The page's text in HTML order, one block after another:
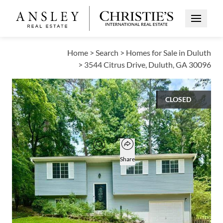
Open
Home > Search > Homes for Sale in Duluth
> 3544 Citrus Drive, Duluth, GA 30096
CLOSED
$370,000
Add to favorites
Favorite
Open popover
Share
4
BEDS
2
BATHS
1,756
SQUARE FT